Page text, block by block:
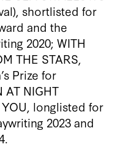
shortlisted for
and the
2020; WITH
THE STARS,
Prize for
AT NIGHT
YOU, longlisted for
2023 and